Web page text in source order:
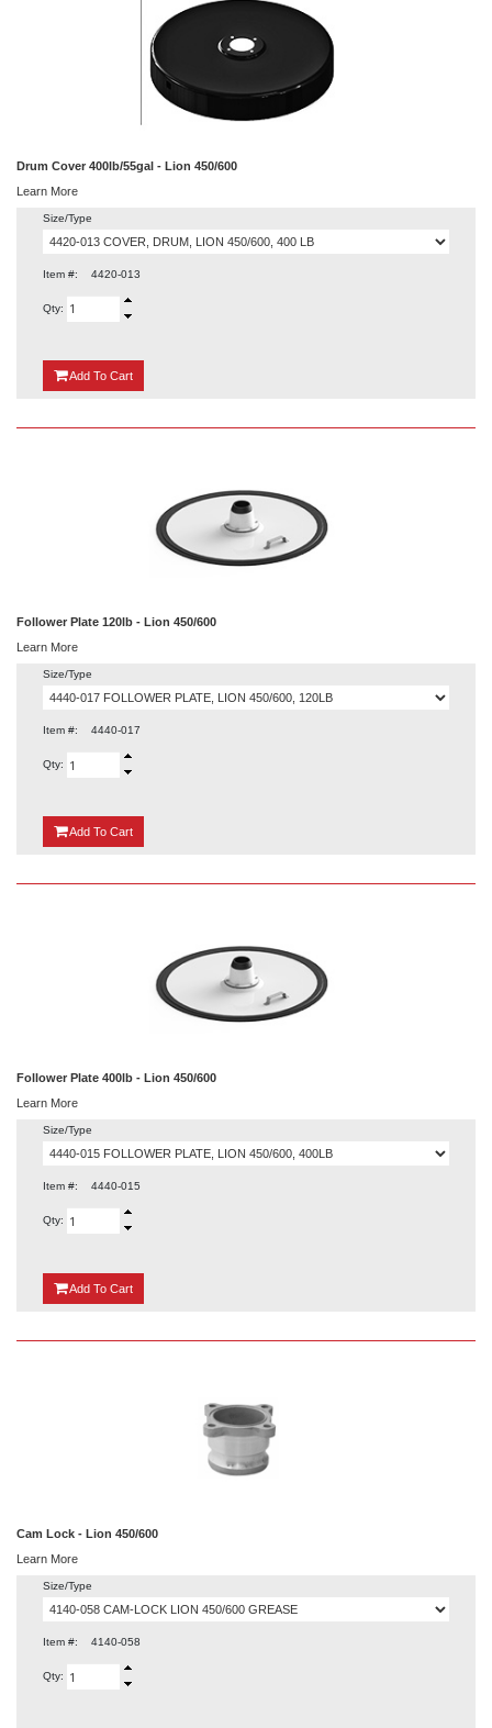
Drum Cover 400lb/55gal - Lion 450/600
Learn More
Size/Type
Item #: 4420-013
Qty:
Add {0}
To Cart
Follower Plate 120lb - Lion 450/600
Learn More
Size/Type
Item #: 4440-017
Qty:
Add {0}
To Cart
Follower Plate 400lb - Lion 450/600
Learn More
Size/Type
Item #: 4440-015
Qty:
Add {0}
To Cart
Cam Lock - Lion 450/600
Learn More
Size/Type
Item #: 4140-058
Qty: